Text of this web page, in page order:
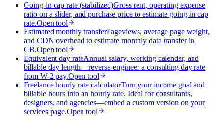
Going-in cap rate (stabilized)Gross rent, operating expense
ratio on a slider, and purchase price to estimate going-in cap
rate.Open tool
Estimated monthly transferPageviews, average page weight,
and CDN overhead to estimate monthly data transfer in
GB.Open tool
Equivalent day rateAnnual salary, working calendar, and
billable day length—reverse-engineer a consulting day rate
from W-2 pay.Open tool
Freelance hourly rate calculatorTurn your income goal and
billable hours into an hourly rate. Ideal for consultants,
designers, and agencies—embed a custom version on your
services page.Open tool